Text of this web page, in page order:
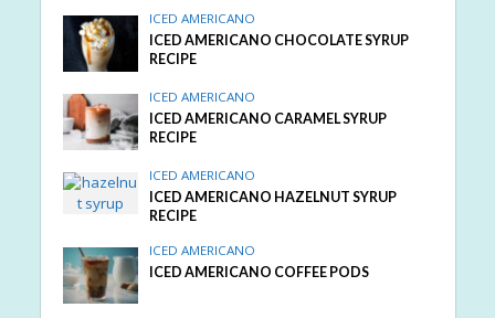
ICED AMERICANO
ICED AMERICANO CHOCOLATE SYRUP
RECIPE
ICED AMERICANO
ICED AMERICANO CARAMEL SYRUP
RECIPE
ICED AMERICANO
ICED AMERICANO HAZELNUT SYRUP
RECIPE
ICED AMERICANO
ICED AMERICANO COFFEE PODS